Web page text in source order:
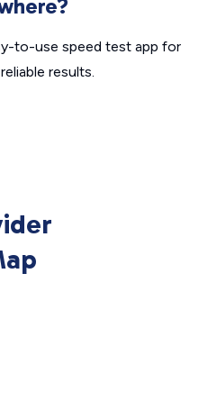
to-use speed test app for
results.